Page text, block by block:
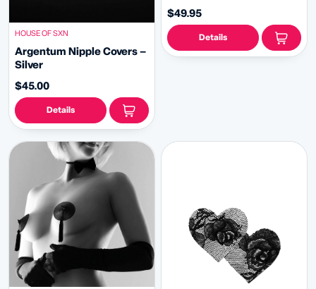
HOUSE OF SXN
Argentum Nipple Covers –
Silver
$45.00
Details
Appeeling Pasties (2pcs) 2
sizes!
$49.95
Details